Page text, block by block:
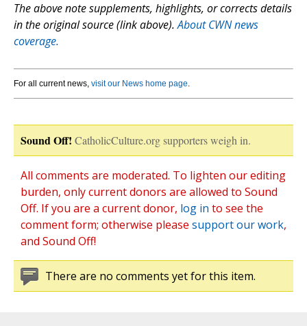
The above note supplements, highlights, or corrects details
in the original source (link above).About CWN news
coverage.
For all current news, visit our News home page.
Sound Off! CatholicCulture.org supporters weigh in.
All comments are moderated. To lighten our editing
burden, only current donors are allowed to Sound
Off. If you are a current donor, log in to see the
comment form; otherwise please support our work,
and Sound Off!
There are no comments yet for this item.